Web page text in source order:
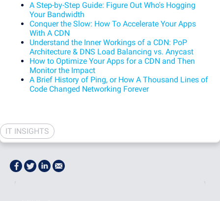
A Step-by-Step Guide: Figure Out Who's Hogging
Your Bandwidth
Conquer the Slow: How To Accelerate Your Apps
With A CDN
Understand the Inner Workings of a CDN: PoP
Architecture & DNS Load Balancing vs. Anycast
How to Optimize Your Apps for a CDN and Then
Monitor the Impact
A Brief History of Ping, or How A Thousand Lines of
Code Changed Networking Forever
IT INSIGHTS